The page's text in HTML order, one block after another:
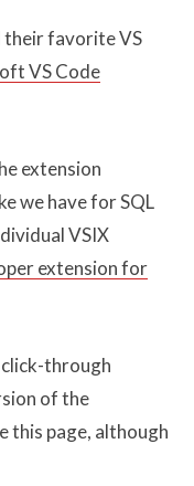
their favorite VS
VS Code
extension
we have for SQL
VSIX
extension for
click-through
of the
this page, although